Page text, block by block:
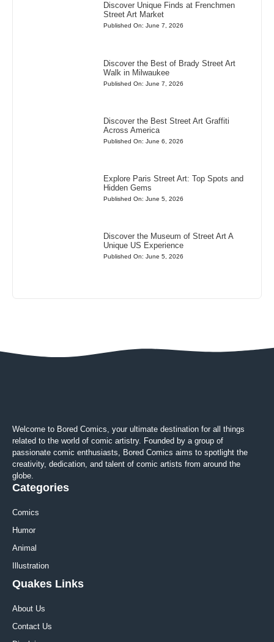
Discover Unique Finds at Frenchmen
Street Art Market
Published On: June 7, 2026
Discover the Best of Brady Street Art
Walk in Milwaukee
Published On: June 7, 2026
Discover the Best Street Art Graffiti
Across America
Published On: June 6, 2026
Explore Paris Street Art: Top Spots and
Hidden Gems
Published On: June 5, 2026
Discover the Museum of Street Art A
Unique US Experience
Published On: June 5, 2026
Welcome to Bored Comics, your ultimate destination for all things
related to the world of comic artistry. Founded by a group of
passionate comic enthusiasts, Bored Comics aims to spotlight the
creativity, dedication, and talent of comic artists from around the
globe.
Categories
Comics
Humor
Animal
Illustration
Quakes Links
About Us
Contact Us